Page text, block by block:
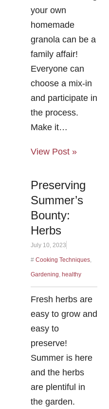
your own
homemade
granola can be a
family affair!
Everyone can
choose a mix-in
and participate in
the process.
Make it…
View Post »
Preserving
Summer’s
Bounty:
Herbs
July 10, 2023
# Cooking Techniques,
Gardening, healthy
Fresh herbs are
easy to grow and
easy to
preserve!
Summer is here
and the herbs
are plentiful in
the garden.